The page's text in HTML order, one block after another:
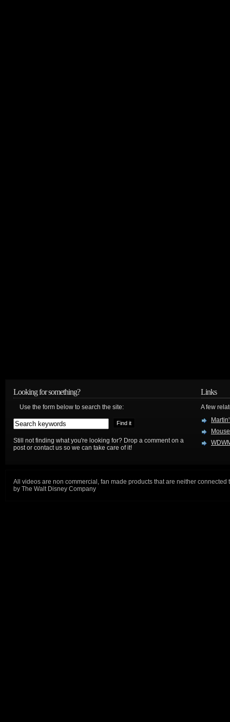
Looking for something?
Use the form below to search the site:
Still not finding what you're looking for? Drop a comment on a
post or contact us so we can take care of it!
Links
A few
All videos are non commercial, fan made products that are neither connected
by The Walt Disney Company